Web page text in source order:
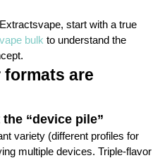
start with a true
bulk to understand the
are
“device pile”
variety (different profiles for
multiple devices. Triple-flavor